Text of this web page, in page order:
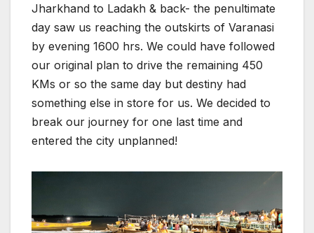
Jharkhand to Ladakh & back- the penultimate
day saw us reaching the outskirts of Varanasi
by evening 1600 hrs. We could have followed
our original plan to drive the remaining 450
KMs or so the same day but destiny had
something else in store for us. We decided to
break our journey for one last time and
entered the city unplanned!